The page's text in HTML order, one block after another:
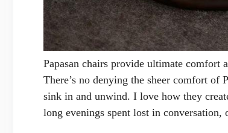
Papasan chairs provide ultimate comfort
There’s no denying the sheer comfort of
sink in and unwind. I love how they
long evenings spent lost in